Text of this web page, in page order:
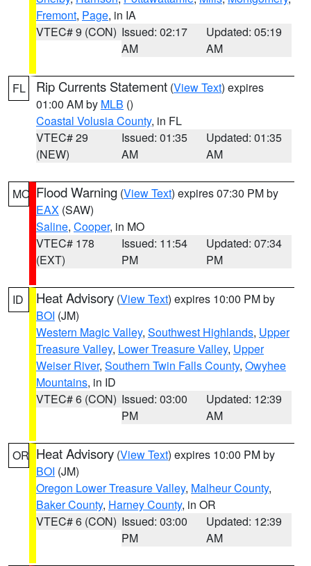
Fremont, Page, in IA
VTEC# 9 (CON) Issued: 02:17
AM
Updated: 05:19
AM
FL Rip Currents Statement (View Text) expires
01:00 AM by MLB ()
Coastal Volusia County, in FL
VTEC# 29
(NEW)
Issued: 01:35
AM
Updated: 01:35
AM
MO Flood Warning (View Text) expires 07:30 PM by
EAX (SAW)
Saline, Cooper, in MO
VTEC# 178
(EXT)
Issued: 11:54
PM
Updated: 07:34
PM
ID Heat Advisory (View Text) expires 10:00 PM by
BOI (JM)
Western Magic Valley, Southwest Highlands, Upper
Treasure Valley, Lower Treasure Valley, Upper
Weiser River, Southern Twin Falls County, Owyhee
Mountains, in ID
VTEC# 6 (CON) Issued: 03:00
PM
Updated: 12:39
AM
OR Heat Advisory (View Text) expires 10:00 PM by
BOI (JM)
Oregon Lower Treasure Valley, Malheur County,
Baker County, Harney County, in OR
VTEC# 6 (CON) Issued: 03:00
PM
Updated: 12:39
AM